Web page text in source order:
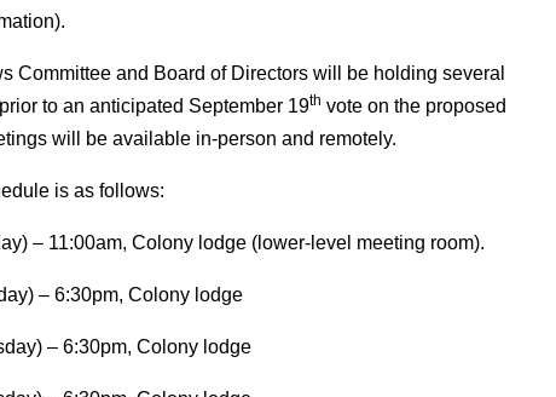
Committee and Board of Directors will be holding several
to an anticipated September 19th vote on the proposed
will be available in-person and remotely.
is as follows:
– 11:00am, Colony lodge (lower-level meeting room).
– 6:30pm, Colony lodge
– 6:30pm, Colony lodge